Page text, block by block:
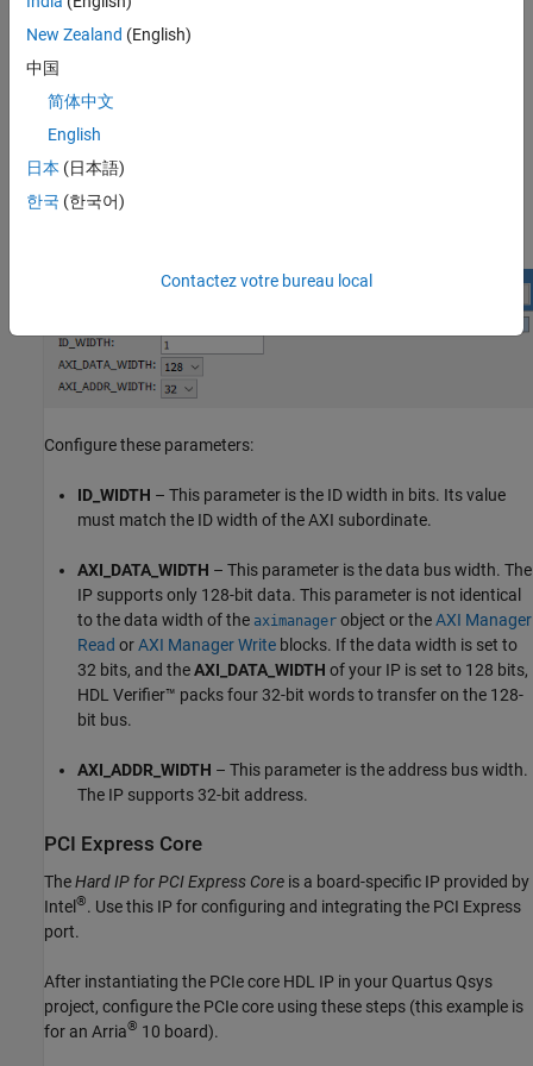
interface to the Avalon Memory Mapped master interface.
axm_app
interface to your application logic.
After instantiating this IP in your design, open the block
Configure these parameters:
ID_WIDTH – This parameter is the ID width in bits. Its value
must match the ID width of the AXI subordinate.
AXI_DATA_WIDTH – This parameter is the data bus width. The
IP supports only 128-bit data. This parameter is not identical
to the data width of the aximanager object or theAXI Manager
Read orAXI Manager Write blocks. If the data width is set to
32 bits, and theAXI_DATA_WIDTH of your IP is set to 128 bits,
HDL Verifier™ packs four 32-bit words to transfer on the 128-
bit bus.
AXI_ADDR_WIDTH – This parameter is the address bus width.
The IP supports 32-bit address.
PCI Express Core
TheHard IP for PCI Express Core is a board-specific IP provided by
Intel®. Use this IP for configuring and integrating the PCI Express
port.
After instantiating the PCIe core HDL IP in your Quartus Qsys
project, configure the PCIe core using these steps (this example is
for an Arria® 10 board).
New Zealand (English)
中国
简体中文
English
日本 (日本語)
한국 (한국어)
Contactez votre bureau local